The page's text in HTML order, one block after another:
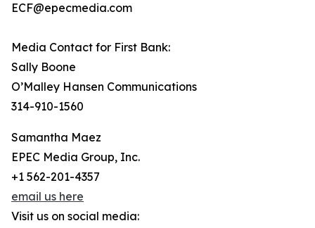
ECF@epecmedia.com
Media Contact for First Bank:
Sally Boone
O’Malley Hansen Communications
314-910-1560
Samantha Maez
EPEC Media Group, Inc.
+1 562-201-4357
email us here
Visit us on social media: